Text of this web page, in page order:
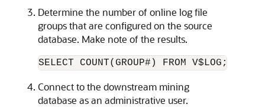
Determine the number of online log file
groups that are configured on the source
database. Make note of the results.
SELECT COUNT(GROUP#) FROM V$LOG;
Connect to the downstream mining
database as an administrative user.